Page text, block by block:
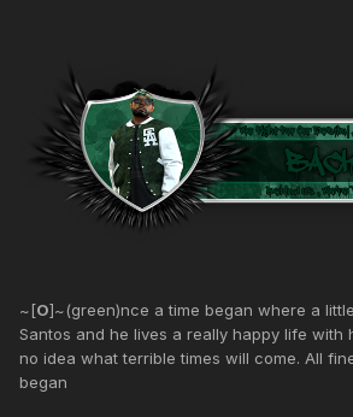
~[O]~(green)nce a time began where a
Santos and he lives a really happy life with
no idea what terrible times will come. All
began